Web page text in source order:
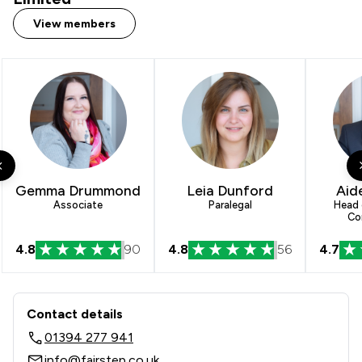
View members
Gemma Drummond
Associate
4.8 90
Leia Dunford
Paralegal
4.8 56 4.7
Contact & Locations - Fairstep
Contact details
01394 277 941